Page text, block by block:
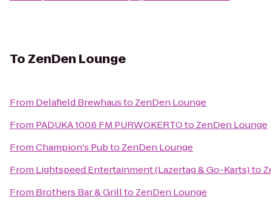
To ZenDen Lounge
From Delafield Brewhausto ZenDen Lounge
From PADUKA 100.6 FM PURWOKERTOto ZenDen Lounge
FromChampion's Pubto ZenDen Lounge
From Lightspeed Entertainment (Lazertag & Go-Karts)to
From Brothers Bar & Grillto ZenDen Lounge